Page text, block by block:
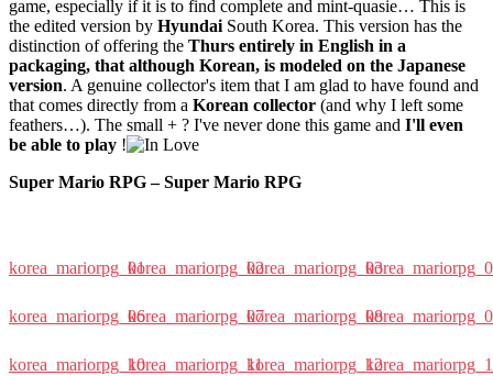
game, especially if it is to find complete and mint-quasie… This is
the edited version by HyundaiSouth Korea. This version has the
distinction of offering the Thurs entirely in English in a
packaging, that although Korean, is modeled on the Japanese
version. A genuine collector's item that I am glad to have found and
that comes directly from a Korean collector (and why I left some
feathers…). The small + ? I've never done this game and I'll even
be able to play !
Super Mario RPG – Super Mario RPG
korea_mariorpg_01korea_mariorpg_02korea_mariorpg_03
korea_mariorpg_06korea_mariorpg_07korea_mariorpg_08
korea_mariorpg_10korea_mariorpg_11korea_mariorpg_12